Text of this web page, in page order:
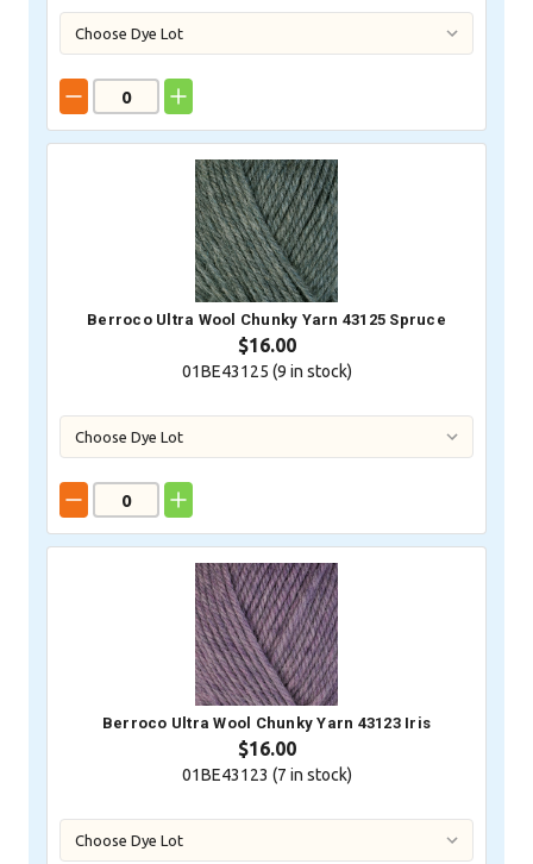
Berroco Ultra Wool Chunky Yarn 43125 Spruce
$16.00
01BE43125 (9 in stock)
Berroco Ultra Wool Chunky Yarn 43123 Iris
$16.00
01BE43123 (7 in stock)